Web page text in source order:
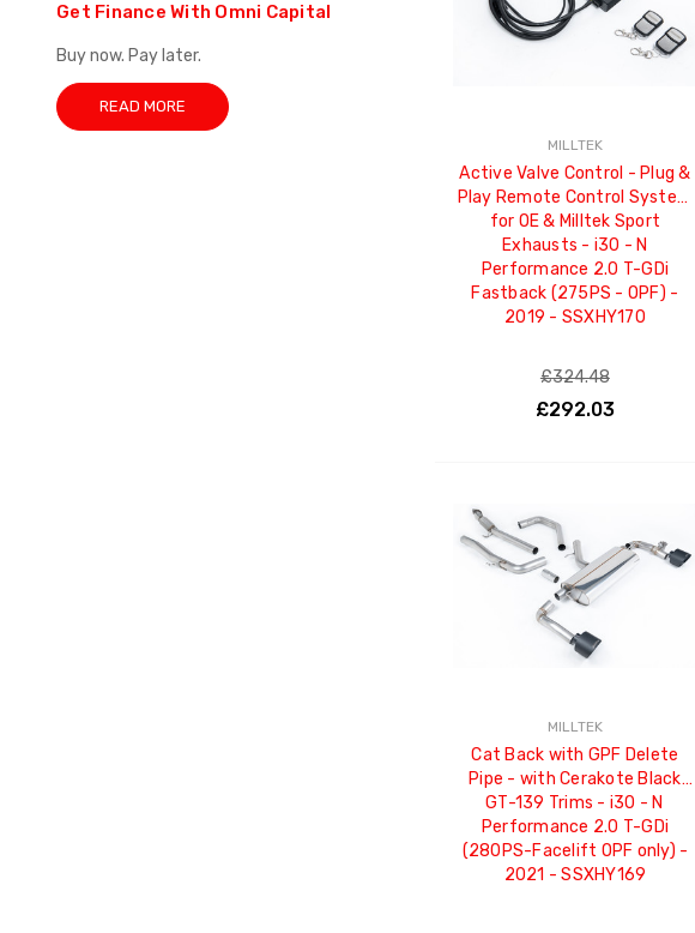
Get Finance With Omni Capital
Buy now. Pay later.
READ MORE
MILLTEK
Active Valve Control - Plug &
Play Remote Control System
for OE & Milltek Sport
Exhausts - i30 - N
Performance 2.0 T-GDi
Fastback (275PS - OPF) -
2019 - SSXHY170
£324.48
£292.03
MILLTEK
Cat Back with GPF Delete
Pipe - with Cerakote Black
GT-139 Trims - i30 - N
Performance 2.0 T-GDi
(280PS-Facelift OPF only) -
2021 - SSXHY169